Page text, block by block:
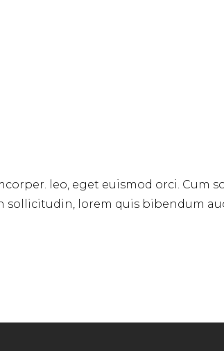
leo, eget euismod orci. Cum
sollicitudin, lorem quis bibendum